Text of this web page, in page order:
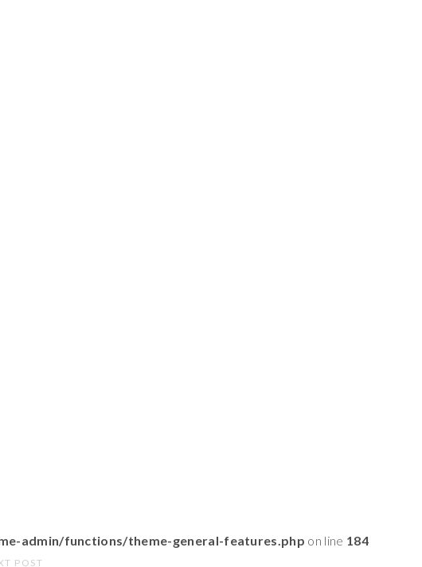
admin/functions/theme-general-features.php on line 184
POST